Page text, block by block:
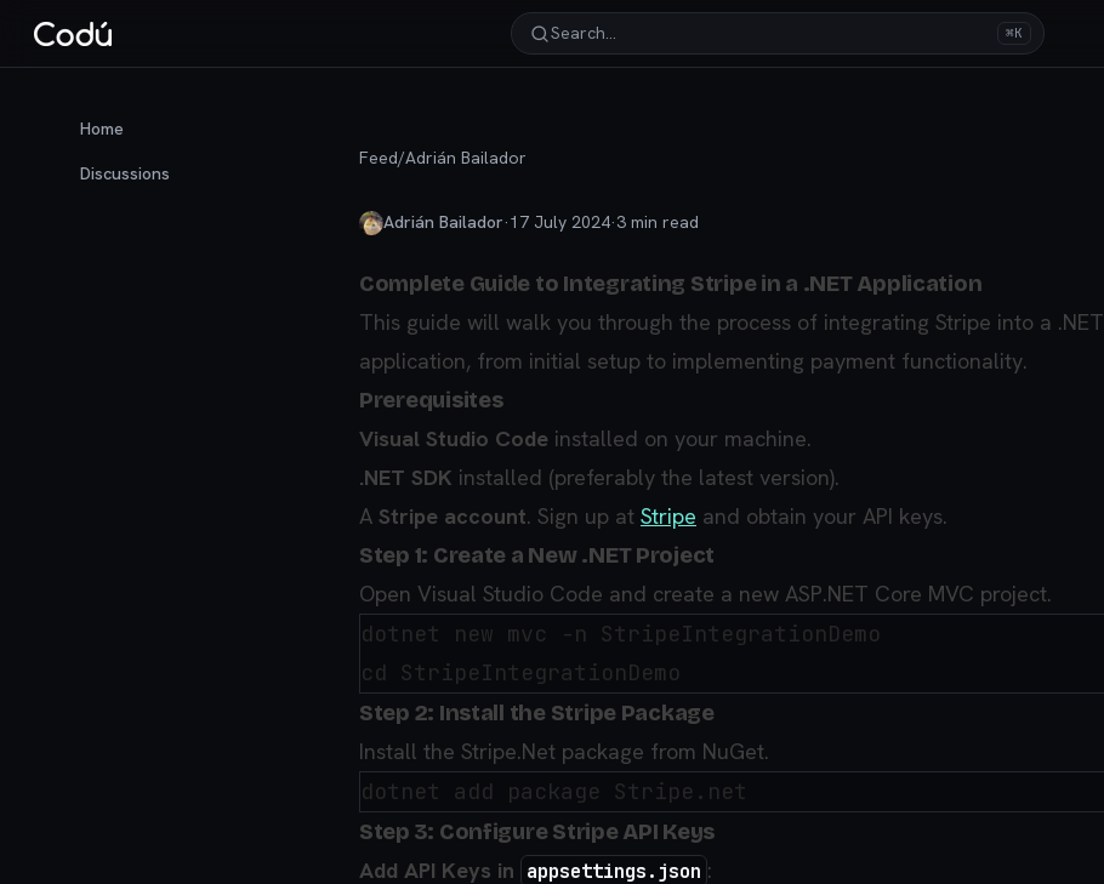
Search… ⌘K
Home
Discussions
Feed/Adrián Bailador
Adrián Bailador·17 July 2024·3 min read
Complete Guide to Integrating Stripe in a .NET Application
This guide will walk you through the process of integrating Stripe into a .NET
application, from initial setup to implementing payment functionality.
Prerequisites
Visual Studio Code installed on your machine.
.NET SDK installed (preferably the latest version).
A Stripe account. Sign up at Stripe and obtain your API keys.
Step 1: Create a New .NET Project
Open Visual Studio Code and create a new ASP.NET Core MVC project.
dotnet new mvc -n StripeIntegrationDemo
Step 2: Install the Stripe Package
Install the Stripe.Net package from NuGet.
Step 3: Configure Stripe API Keys
Add API Keys in appsettings.json :